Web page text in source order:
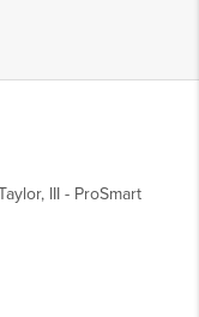
III - ProSmart